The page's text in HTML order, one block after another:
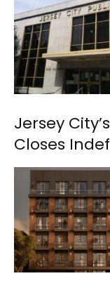
Jersey
Closes